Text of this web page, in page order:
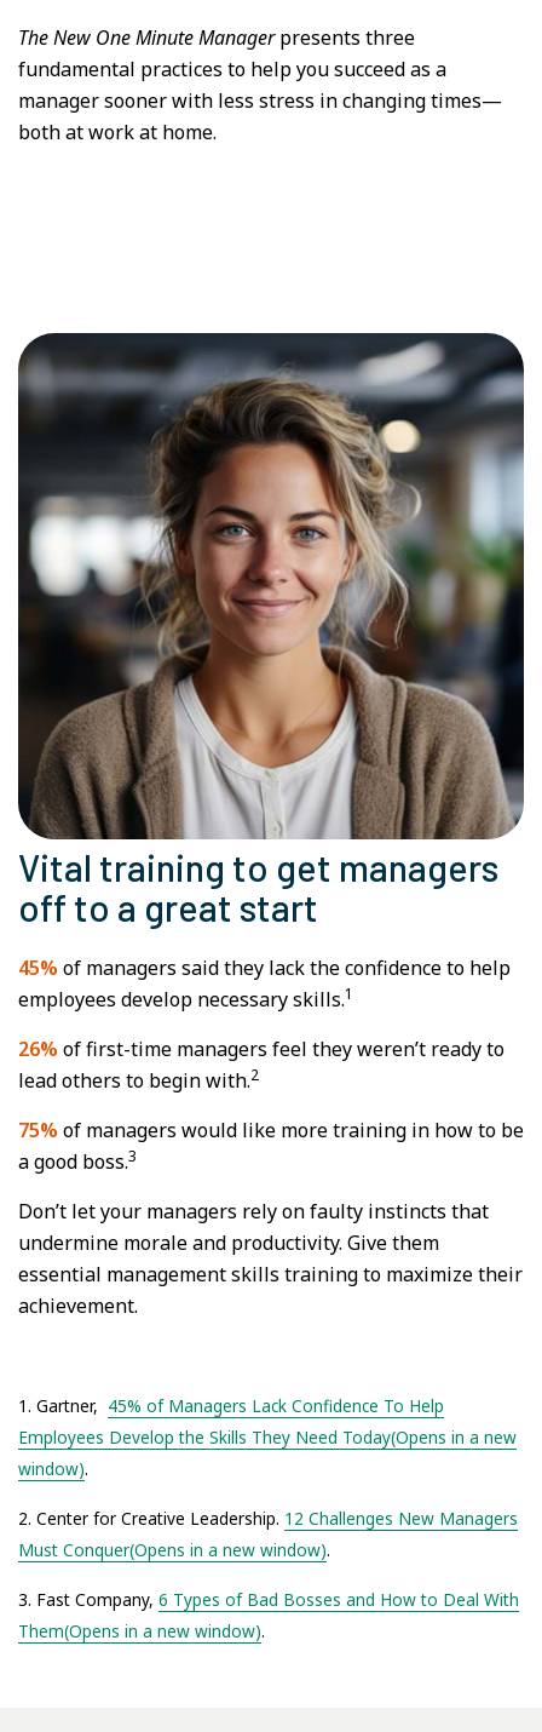
The New One Minute Managerpresents three
fundamental practices to help you succeed as a
manager sooner with less stress in changing times—
both at work at home.
Vital training to get managers
off to a great start
45% of managers said they lack the confidence to help
employees develop necessary skills.1
26% of first-time managers feel they weren’t ready to
lead others to begin with.2
75% of managers would like more training in how to be
a good boss.3
Don’t let your managers rely on faulty instincts that
undermine morale and productivity. Give them
essential management skills training to maximize their
achievement.
1. Gartner, 45% of Managers Lack Confidence To Help
Employees Develop the Skills They Need Today(Opens in a new
window).
2. Center for Creative Leadership. 12 Challenges New Managers
Must Conquer(Opens in a new window).
3. Fast Company, 6 Types of Bad Bosses and How to Deal With
Them(Opens in a new window).